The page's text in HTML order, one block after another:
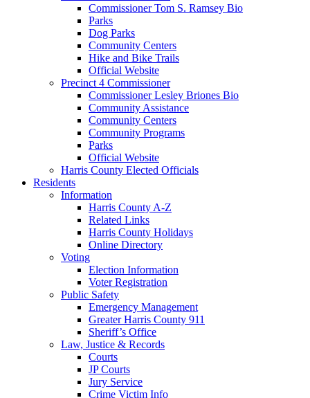
Commissioner Tom S. Ramsey Bio
Parks
Dog Parks
Community Centers
Hike and Bike Trails
Official Website
Precinct 4 Commissioner
Commissioner Lesley Briones Bio
Community Assistance
Community Centers
Community Programs
Parks
Official Website
Harris County Elected Officials
Residents
Information
Harris County A-Z
Related Links
Harris County Holidays
Online Directory
Voting
Election Information
Voter Registration
Public Safety
Emergency Management
Greater Harris County 911
Sheriff’s Office
Law, Justice & Records
Courts
JP Courts
Jury Service
Crime Victim Info